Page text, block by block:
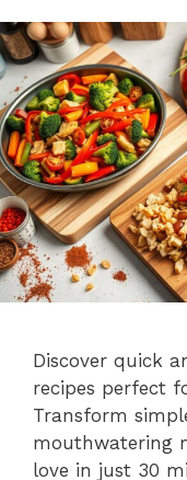
Discover quick
recipes perfect
Transform
mouthwatering
love in just 30